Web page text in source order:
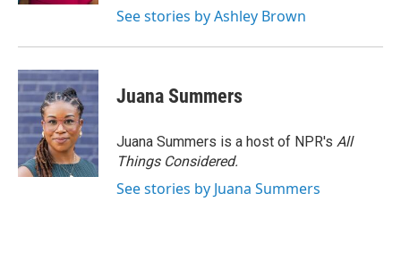
See stories by Ashley Brown
Juana Summers
Juana Summers is a host of NPR's All
Things Considered.
See stories by Juana Summers